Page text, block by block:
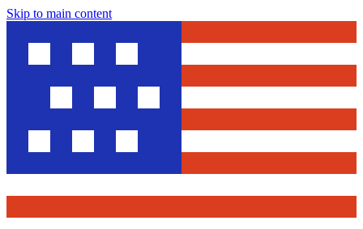
Skip to main content